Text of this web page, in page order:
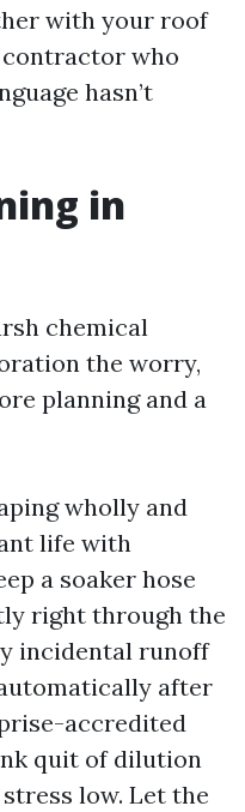
with your roof
contractor who
hasn’t
in
chemical
the worry,
planning and a
wholly and
life with
a soaker hose
right through the
incidental runoff
after
accredited
quit of dilution
low. Let the